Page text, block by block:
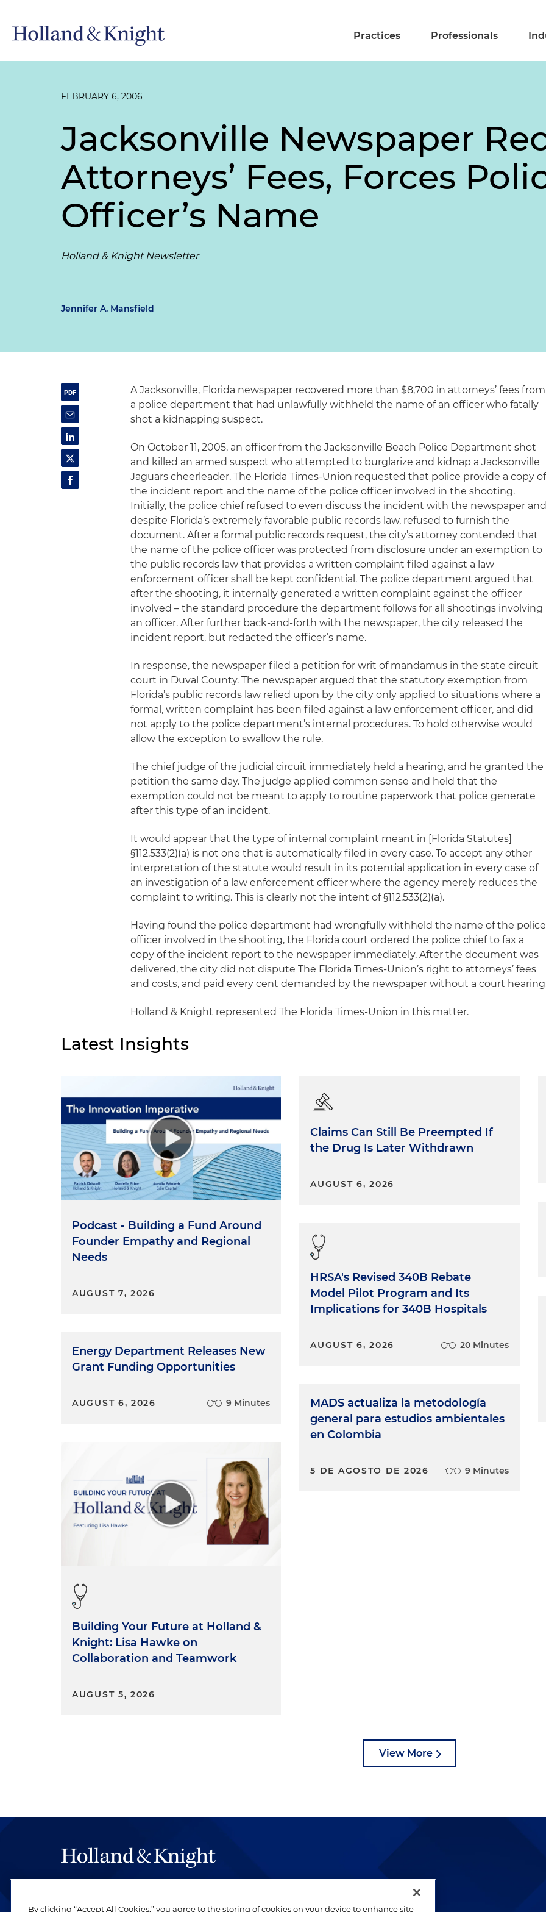
Practices Professionals
FEBRUARY 6, 2006
Jacksonville Newspaper
Attorneys’ Fees, Forces
Officer’s Name
Holland & Knight Newsletter
Jennifer A. Mansfield
A Jacksonville, Florida newspaper recovered more than $8,700 in attorneys’ fees from
a police department that had unlawfully withheld the name of an officer who fatally
shot a kidnapping suspect.
On October 11, 2005, an officer from the Jacksonville Beach Police Department shot
and killed an armed suspect who attempted to burglarize and kidnap a Jacksonville
Jaguars cheerleader.The Florida Times-Union requested that police provide a copy of
the incident report and the name of the police officer involved in the shooting.
Initially, the police chief refused to even discuss the incident with the newspaper
despite Florida’s extremely favorable public records law, refused to furnish the
document. After a formal public records request, the city’s attorney contended that
the name of the police officer was protected from disclosure under an exemption to
the public records law that provides a written complaint filed against a law
enforcement officer shall be kept confidential. The police department argued that
after the shooting, it internally generated a written complaint against the officer
involved – the standard procedure the department follows for all shootings involving
an officer. After further back-and-forth with the newspaper, the city released the
incident report, but redacted the officer’s name.
In response, the newspaper filed a petition for writ of mandamus in the state circuit
court in Duval County. The newspaper argued that the statutory exemption from
Florida’s public records law relied upon by the city only applied to situations where a
formal, written complaint has been filed against a law enforcement officer, and did
not apply to the police department’s internal procedures. To hold otherwise would
allow the exception to swallow the rule.
The chief judge of the judicial circuit immediately held a hearing, and he granted the
petition the same day. The judge applied common sense and held that the
exemption could not be meant to apply to routine paperwork that police generate
after this type of an incident.
It would appear that the type of internal complaint meant in [Florida Statutes]
§112.533(2)(a) is not one that is automatically filed in every case. To accept any other
interpretation of the statute would result in its potential application in every case of
an investigation of a law enforcement officer where the agency merely reduces the
complaint to writing. This is clearly not the intent of §112.533(2)(a).
Having found the police department had wrongfully withheld the name of the police
officer involved in the shooting, the Florida court ordered the police chief to fax a
copy of the incident report to the newspaper immediately. After the document was
delivered, the city did not disputeThe Florida Times-Union’s right to attorneys’ fees
and costs, and paid every cent demanded by the newspaper without a court
Holland & Knight represented The Florida Times-Union in this matter.
Latest Insights
Podcast - Building a Fund Around
Founder Empathy and Regional
Needs
AUGUST 7, 2026
Energy Department Releases New
Grant Funding Opportunities
AUGUST 6, 2026 9 Minutes
Building Your Future at Holland &
Knight: Lisa Hawke on
Collaboration and Teamwork
AUGUST 5, 2026
Claims Can Still Be Preempted If
the Drug Is Later Withdrawn
AUGUST 6, 2026
HRSA's Revised 340B Rebate
Model Pilot Program and Its
Implications for 340B Hospitals
AUGUST 6, 2026 20 Minutes
MADS actualiza la metodología
general para estudios ambientales
en Colombia
5 DE AGOSTO DE 2026 9 Minutes
View More
be legal work of the highest quality, performed by well-prepared lawyers who
By clicking “Accept All Cookies,” you agree to the storing of cookies on your device to enhance site